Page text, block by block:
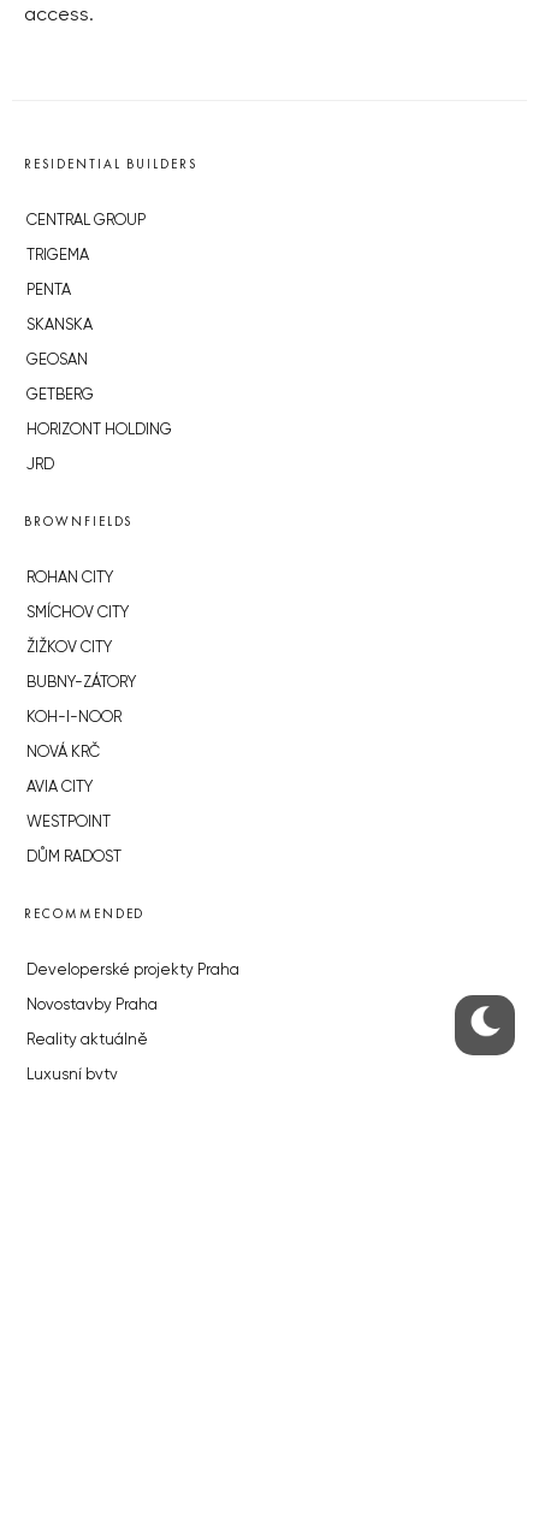
access.
RESIDENTIAL BUILDERS
CENTRAL GROUP
TRIGEMA
PENTA
SKANSKA
GEOSAN
GETBERG
HORIZONT HOLDING
JRD
BROWNFIELDS
ROHAN CITY
SMÍCHOV CITY
ŽIŽKOV CITY
BUBNY-ZÁTORY
KOH-I-NOOR
NOVÁ KRČ
AVIA CITY
WESTPOINT
DŮM RADOST
RECOMMENDED
Developerské projekty Praha
Novostavby Praha
Reality aktuálně
Luxusní byty